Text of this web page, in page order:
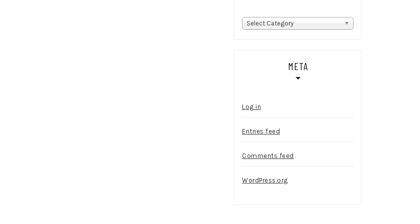
Categories
Select Category
META
Log in
Entries feed
Comments feed
WordPress.org